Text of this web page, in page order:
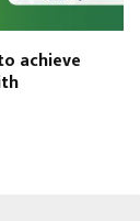
achieve